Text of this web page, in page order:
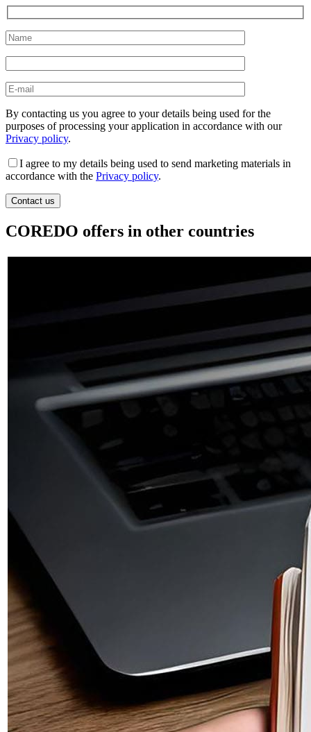
By contacting us you agree to your details being used for the
purposes of processing your application in accordance with our
Privacy policy.
I agree to my details being used to send marketing materials in
accordance with the Privacy policy.
COREDO offers in other countries